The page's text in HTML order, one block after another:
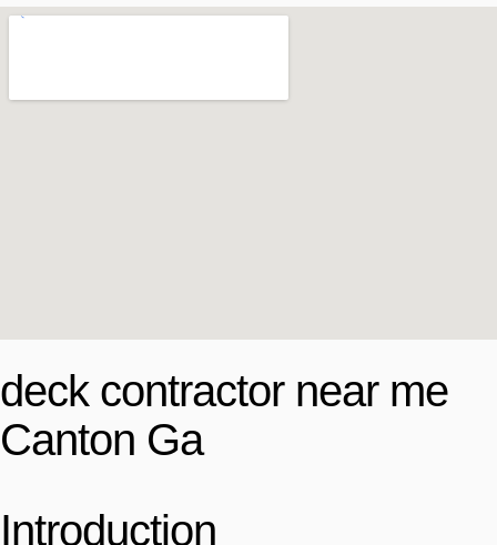
deck contractor near me
Canton Ga
Introduction